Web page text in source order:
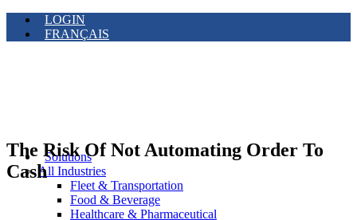
LOGIN
FRANÇAIS
Solutions
All Industries
Fleet & Transportation
Food & Beverage
Healthcare & Pharmaceutical
The Risk Of Not Automating Order To
Cash